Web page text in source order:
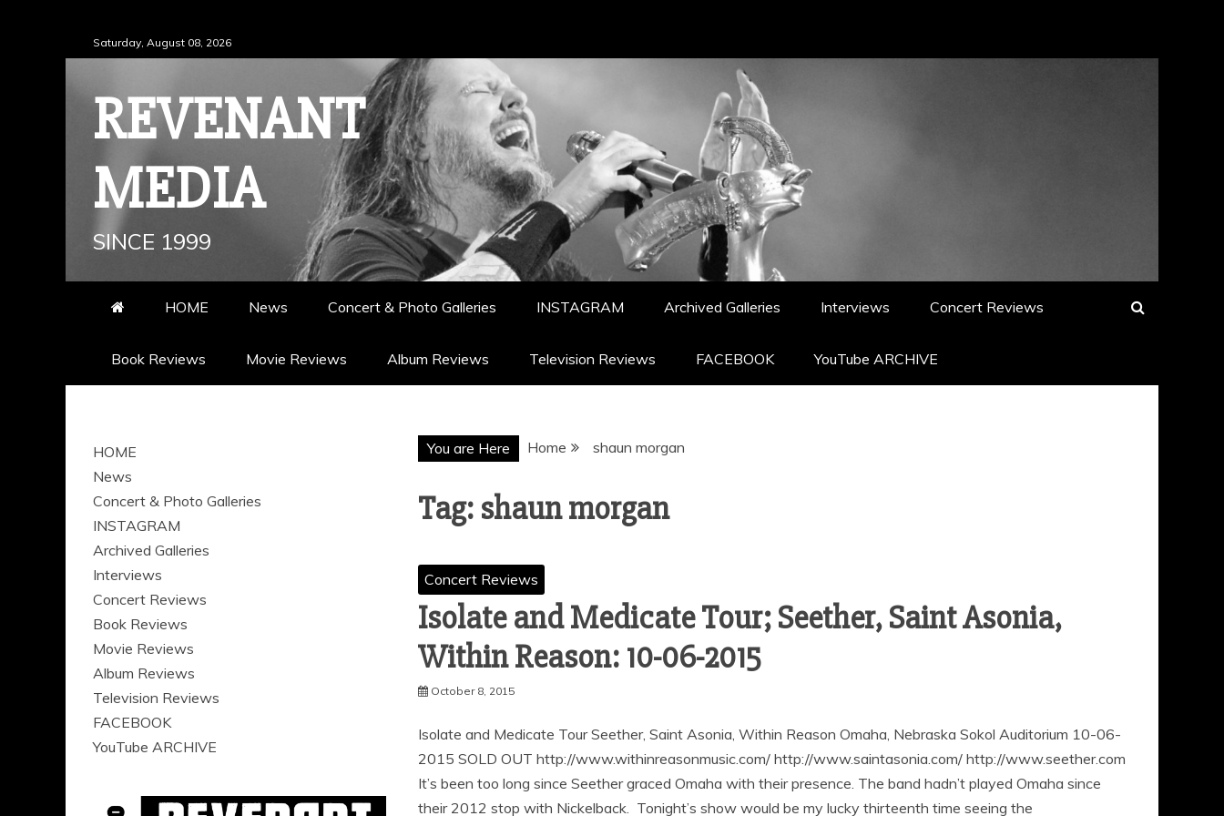
to
Saturday, August 08, 2026
REVENANT
MEDIA
SINCE 1999
HOME News Concert & Photo Galleries INSTAGRAM Archived Galleries Interviews Concert Reviews
Book Reviews Movie Reviews Album Reviews Television Reviews FACEBOOK YouTube ARCHIVE
You are Here Home shaun morgan
Tag: shaun morgan
Concert Reviews
Isolate and Medicate Tour; Seether, Saint Asonia,
Within Reason: 10-06-2015
October 8, 2015
Isolate and Medicate Tour Seether, Saint Asonia, Within Reason Omaha, Nebraska Sokol Auditorium 10-06-
2015 SOLD OUT http://www.withinreasonmusic.com/ http://www.saintasonia.com/ http://www.seether.com
It’s been too long since Seether graced Omaha with their presence. The band hadn’t played Omaha since
their 2012 stop with Nickelback. Tonight’s show would be my lucky thirteenth time seeing the
HOME
News
Concert & Photo Galleries
INSTAGRAM
Archived Galleries
Interviews
Concert Reviews
Book Reviews
Movie Reviews
Album Reviews
Television Reviews
FACEBOOK
YouTube ARCHIVE